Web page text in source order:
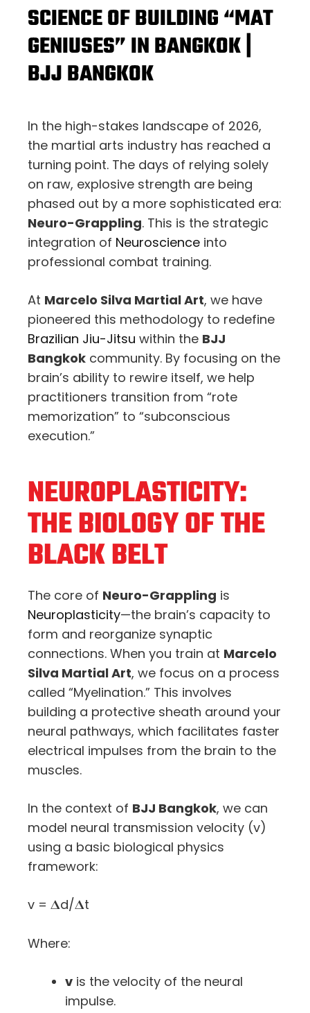
SCIENCE OF BUILDING “MAT
GENIUSES” IN BANGKOK |
BJJ BANGKOK
In the high-stakes landscape of 2026,
the martial arts industry has reached a
turning point. The days of relying solely
on raw, explosive strength are being
phased out by a more sophisticated era:
Neuro-Grappling. This is the strategic
integration of Neuroscience into
professional combat training.
At Marcelo Silva Martial Art, we have
pioneered this methodology to redefine
Brazilian Jiu-Jitsu within the BJJ
Bangkok community. By focusing on the
brain’s ability to rewire itself, we help
practitioners transition from “rote
memorization” to “subconscious
execution.”
NEUROPLASTICITY:
THE BIOLOGY OF THE
BLACK BELT
The core of Neuro-Grappling is
Neuroplasticity—the brain’s capacity to
form and reorganize synaptic
connections. When you train at Marcelo
Silva Martial Art, we focus on a process
called “Myelination.” This involves
building a protective sheath around your
neural pathways, which facilitates faster
electrical impulses from the brain to the
muscles.
In the context of BJJ Bangkok, we can
model neural transmission velocity (v)
using a basic biological physics
framework:
v = 𝚫d/𝚫t
Where:
v is the velocity of the neural
impulse.